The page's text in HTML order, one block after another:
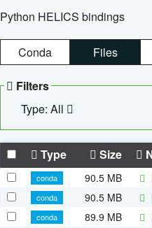
Python HELICS bindings
Conda Files
Filters
Type: All
Type Size
conda 90.5 MB
conda
90.5 MB
conda
89.9 MB